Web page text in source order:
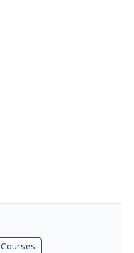
Courses